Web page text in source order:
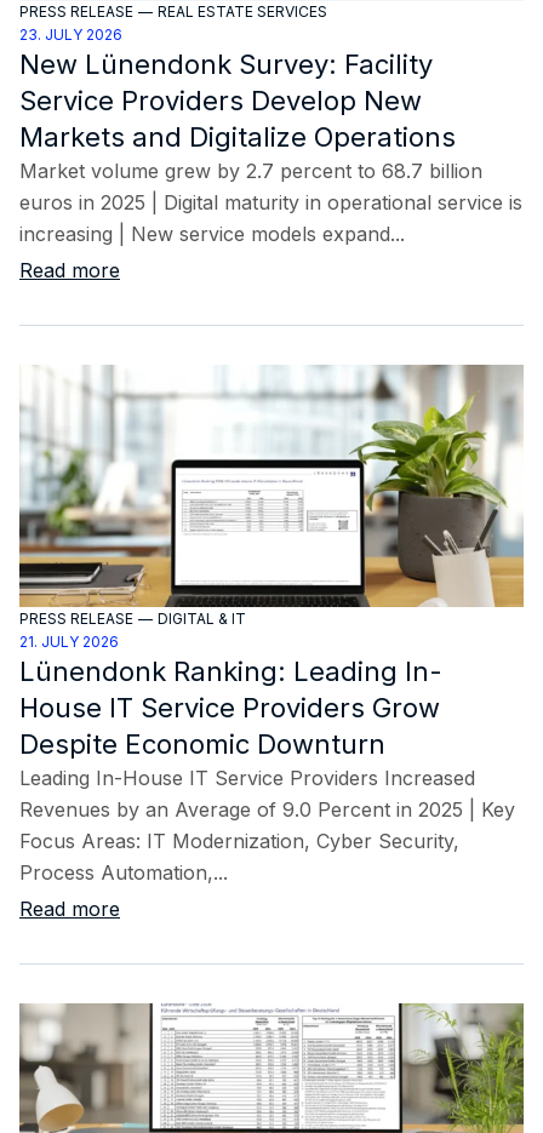
PRESS RELEASE — REAL ESTATE SERVICES
23. JULY 2026
New Lünendonk Survey: Facility
Service Providers Develop New
Markets and Digitalize Operations
Market volume grew by 2.7 percent to 68.7 billion
euros in 2025 | Digital maturity in operational service is
increasing | New service models expand...
Read more
PRESS RELEASE — DIGITAL & IT
21. JULY 2026
Lünendonk Ranking: Leading In-
House IT Service Providers Grow
Despite Economic Downturn
Leading In-House IT Service Providers Increased
Revenues by an Average of 9.0 Percent in 2025 | Key
Focus Areas: IT Modernization, Cyber Security,
Process Automation,...
Read more